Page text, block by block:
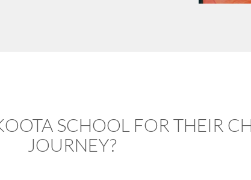
SCHOOL FOR THEIR
JOURNEY?